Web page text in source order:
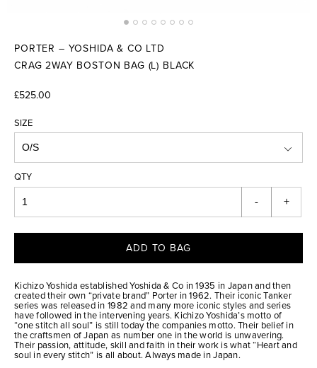
PORTER – YOSHIDA & CO LTD
CRAG 2WAY BOSTON BAG (L) BLACK
£525.00
SIZE
QTY
- +
ADD TO BAG
Kichizo Yoshida established Yoshida & Co in 1935 in Japan and then
created their own “private brand” Porter in 1962. Their iconic Tanker
series was released in 1982 and many more iconic styles and series
have followed in the intervening years. Kichizo Yoshida’s motto of
“one stitch all soul” is still today the companies motto. Their belief in
the craftsmen of Japan as number one in the world is unwavering.
Their passion, attitude, skill and faith in their work is what “Heart and
soul in every stitch” is all about. Always made in Japan.